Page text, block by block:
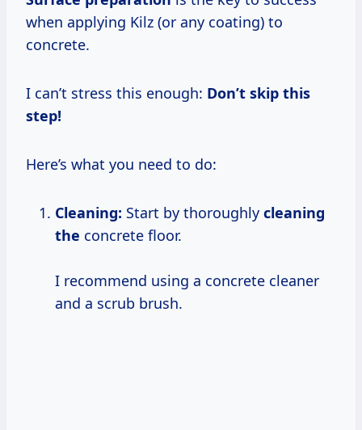
when applying Kilz (or any coating) to
concrete.
I can’t stress this enough: Don’t skip this
step!
Here’s what you need to do:
Cleaning: Start by thoroughly cleaning
the concrete floor.
I recommend using a concrete cleaner
and a scrub brush.